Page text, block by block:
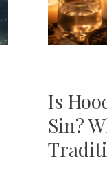
Is
Sin?